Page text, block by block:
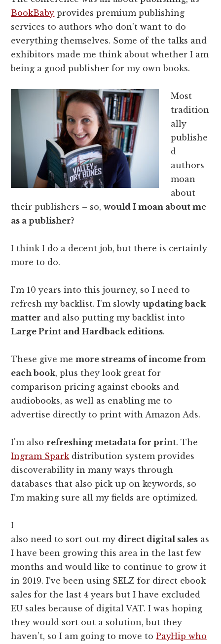
BookBaby provides premium publishing
services to authors who don't want to do
everything themselves. Some of the talks and
exhibitors made me think about whether I am
being a good publisher for my own books.
Most
tradition
ally
publishe
d
authors
moan
about
their publishers – so,would I moan about me
as a publisher?
I think I do a decent job, but there is certainly
more to do.
I'm 10 years into this journey, so I need to
refresh my backlist. I'm slowlyupdating back
matter and also putting my backlist into
Large Print and Hardback editions.
These give memore streams of income from
each book, plus they look great for
comparison pricing against ebooks and
audiobooks, as well as enabling me to
advertise directly to print with Amazon Ads.
I'm alsorefreshing metadata for print. The
Ingram Spark distribution system provides
discoverability in many ways through
databases that also pick up on keywords, so
I’m making sure all my fields are optimized.
I
also need to sort out my direct digital sales as
I have been growing this area in the last few
months and would like to continue to grow it
in 2019. I’ve been using SELZ for direct ebook
sales for the last 4 years but I have excluded
EU sales because of digital VAT. I was hoping
they would sort out a solution, but they
haven’t, so I am going to move toPayHip who